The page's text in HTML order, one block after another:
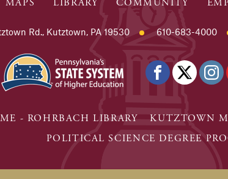
MAPS LIBRARY COMMUNITY
Rd., Kutztown, PA 19530 610-683-4000
- ROHRBACH LIBRARY
KUTZTOWN
POLITICAL SCIENCE DEGREE